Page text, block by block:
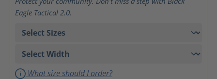
Eagle Tactical 2.0.
What size should I order?